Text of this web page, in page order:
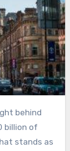
billion of
stands as